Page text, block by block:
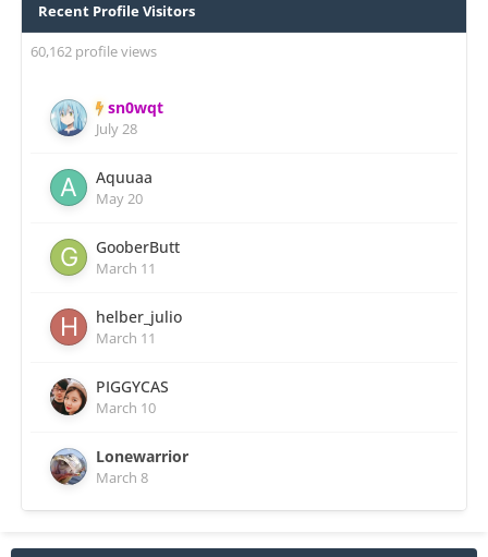
Recent Profile Visitors
60,162 profile views
sn0wqt
July 28
Aquuaa
May 20
GooberButt
March 11
helber_julio
March 11
PIGGYCAS
March 10
Lonewarrior
March 8